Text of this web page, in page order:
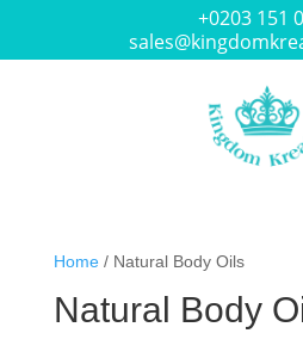
+0203 151
Home/ Natural Body Oils
Natural Body